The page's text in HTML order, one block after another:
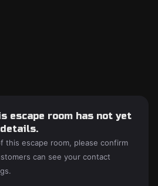
escape room has not yet
this escape room, please confirm
can see your contact